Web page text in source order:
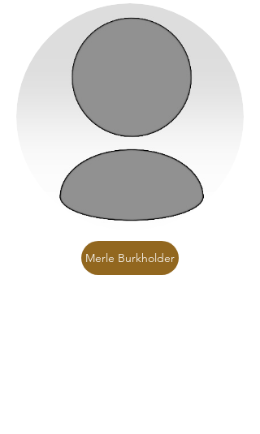
Merle Burkholder